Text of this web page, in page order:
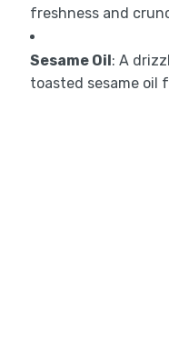
freshness and
Sesame Oil: A
toasted sesame oil